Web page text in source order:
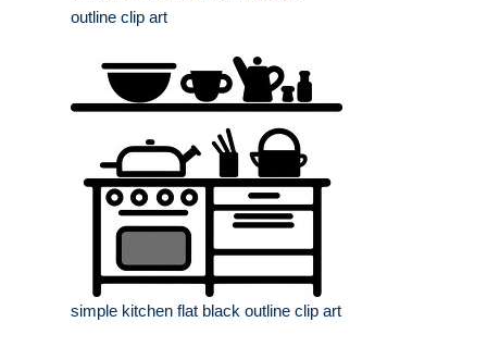
outline clip art
simple kitchen flat black outline clip art